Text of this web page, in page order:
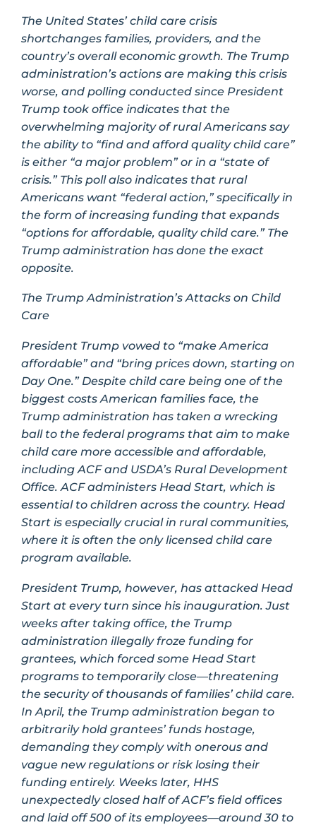
The United States’ child care crisis
shortchanges families, providers, and the
country’s overall economic growth. The Trump
administration’s actions are making this crisis
worse, and polling conducted since President
Trump took office indicates that the
overwhelming majority of rural Americans say
the ability to “find and afford quality child care”
is either “a major problem” or in a “state of
crisis.” This poll also indicates that rural
Americans want “federal action,” specifically in
the form of increasing funding that expands
“options for affordable, quality child care.” The
Trump administration has done the exact
opposite.
The Trump Administration’s Attacks on Child
Care
President Trump vowed to “make America
affordable” and “bring prices down, starting on
Day One.” Despite child care being one of the
biggest costs American families face, the
Trump administration has taken a wrecking
ball to the federal programs that aim to make
child care more accessible and affordable,
including ACF and USDA’s Rural Development
Office. ACF administers Head Start, which is
essential to children across the country. Head
Start is especially crucial in rural communities,
where it is often the only licensed child care
program available.
President Trump, however, has attacked Head
Start at every turn since his inauguration. Just
weeks after taking office, the Trump
administration illegally froze funding for
grantees, which forced some Head Start
programs to temporarily close—threatening
the security of thousands of families’ child care.
In April, the Trump administration began to
arbitrarily hold grantees’ funds hostage,
demanding they comply with onerous and
vague new regulations or risk losing their
funding entirely. Weeks later, HHS
unexpectedly closed half of ACF’s field offices
and laid off 500 of its employees—around 30 to